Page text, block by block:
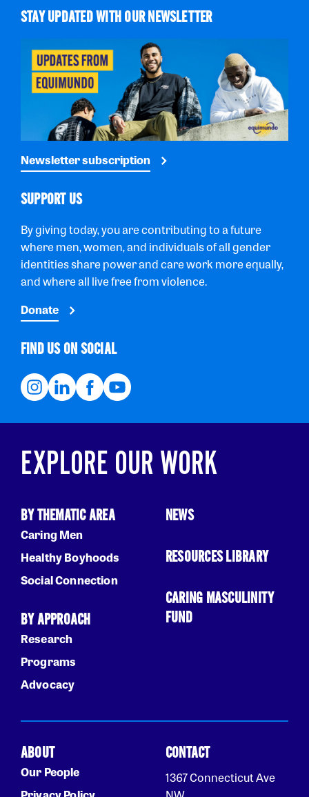
STAY UPDATED WITH OUR NEWSLETTER
Newsletter subscription
SUPPORT US
By giving today, you are contributing to a future
where men, women, and individuals of all gender
identities share power and care work more equally,
and where all live free from violence.
Donate
FIND US ON SOCIAL
EXPLORE OUR WORK
BY THEMATIC AREA
Caring Men
Healthy Boyhoods
Social Connection
BY APPROACH
Research
Programs
Advocacy
NEWS
RESOURCES LIBRARY
CARING MASCULINITY
FUND
ABOUT
Our People
CONTACT
1367 Connecticut Ave